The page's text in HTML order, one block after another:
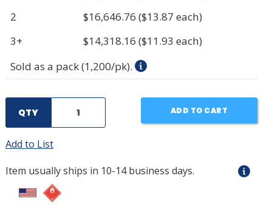
2
$16,646.76 ($13.87 each)
3+
$14,318.16 ($11.93 each)
Sold as a pack (1,200/pk).
QTY ADD TO CART
Add to List
Item usually ships in 10-14 business days.